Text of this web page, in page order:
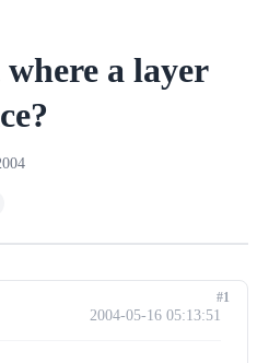
a layer
2004-05-16 05:13:51
#1